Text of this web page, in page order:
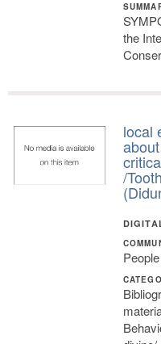
the
local
/